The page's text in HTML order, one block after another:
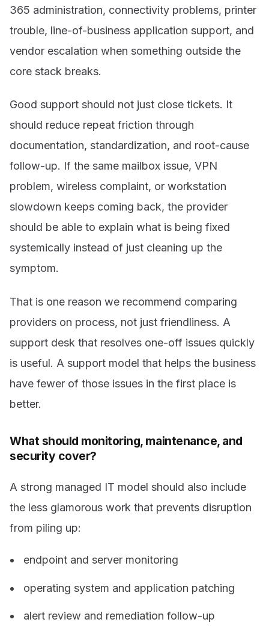
365 administration, connectivity problems, printer
trouble, line-of-business application support, and
vendor escalation when something outside the
core stack breaks.
Good support should not just close tickets. It
should reduce repeat friction through
documentation, standardization, and root-cause
follow-up. If the same mailbox issue, VPN
problem, wireless complaint, or workstation
slowdown keeps coming back, the provider
should be able to explain what is being fixed
systemically instead of just cleaning up the
symptom.
That is one reason we recommend comparing
providers on process, not just friendliness. A
support desk that resolves one-off issues quickly
is useful. A support model that helps the business
have fewer of those issues in the first place is
better.
What should monitoring, maintenance, and
security cover?
A strong managed IT model should also include
the less glamorous work that prevents disruption
from piling up:
endpoint and server monitoring
operating system and application patching
alert review and remediation follow-up